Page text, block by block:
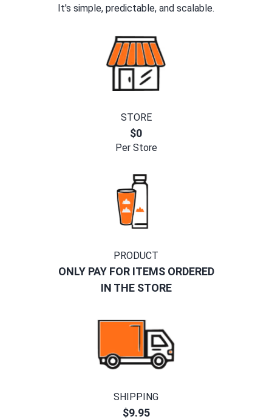
It's simple, predictable, and scalable.
STORE
$0
Per Store
PRODUCT
ONLY PAY FOR ITEMS ORDERED
IN THE STORE
SHIPPING
$9.95